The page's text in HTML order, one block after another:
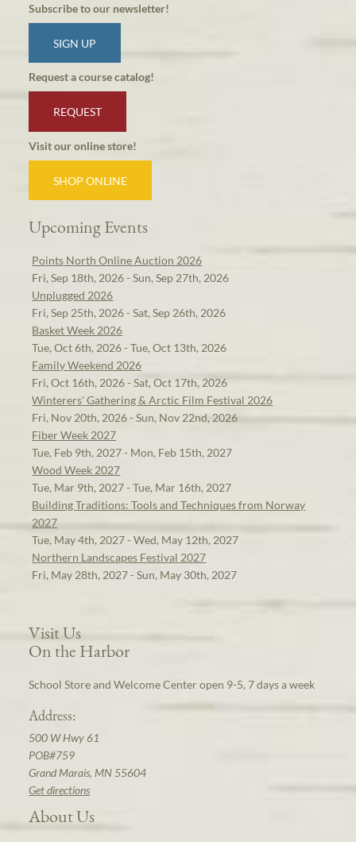
Subscribe to our newsletter!
SIGN UP
Request a course catalog!
REQUEST
Visit our online store!
SHOP ONLINE
Upcoming Events
Points North Online Auction 2026
Fri, Sep 18th, 2026 - Sun, Sep 27th, 2026
Unplugged 2026
Fri, Sep 25th, 2026 - Sat, Sep 26th, 2026
Basket Week 2026
Tue, Oct 6th, 2026 - Tue, Oct 13th, 2026
Family Weekend 2026
Fri, Oct 16th, 2026 - Sat, Oct 17th, 2026
Winterers' Gathering & Arctic Film Festival 2026
Fri, Nov 20th, 2026 - Sun, Nov 22nd, 2026
Fiber Week 2027
Tue, Feb 9th, 2027 - Mon, Feb 15th, 2027
Wood Week 2027
Tue, Mar 9th, 2027 - Tue, Mar 16th, 2027
Building Traditions: Tools and Techniques from Norway
2027
Tue, May 4th, 2027 - Wed, May 12th, 2027
Northern Landscapes Festival 2027
Fri, May 28th, 2027 - Sun, May 30th, 2027
Visit Us
On the Harbor
School Store and Welcome Center open 9-5, 7 days a week
Address:
500 W Hwy 61
POB#759
Grand Marais, MN 55604
Get directions
About Us